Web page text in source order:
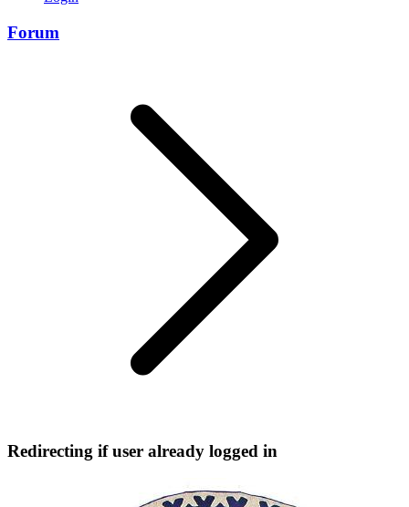
Forum
Redirecting if user already logged in